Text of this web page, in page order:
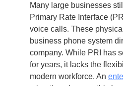
Many large businesses
Primary Rate Interface
voice calls. These
business phone system
company. While PRI has
for years, it lacks the
modern workforce. An